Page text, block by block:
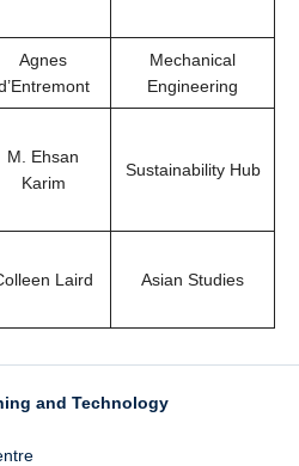
Agnes
Mechanical
Engineering
M. Ehsan
Karim
Sustainability Hub
Laird Asian Studies
and Technology